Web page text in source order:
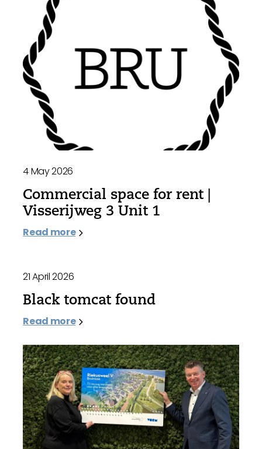
4 May 2026
Commercial space for rent |
Visserijweg 3 Unit 1
Read more
21 April 2026
Black tomcat found
Read more